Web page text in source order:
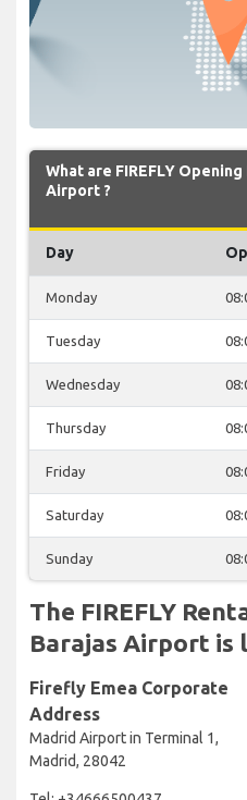
What are FIREFLY
Airport ?
Day
Monday
Tuesday
Wednesday
Thursday
Friday
Saturday
Sunday
The FIREFLY
Barajas Airport is
Firefly Emea Corporate
Address
Madrid Airport in Terminal 1,
Madrid, 28042